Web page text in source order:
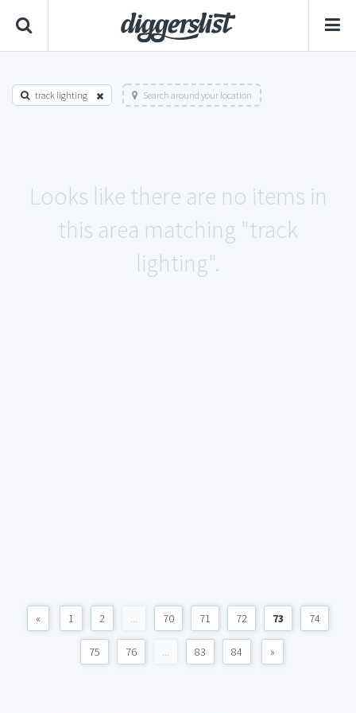
track lighting Search around your location
Looks like there are no items in
this area matching "track
lighting".
« 1 2 ... 70 71 72 73 74
75 76 ... 83 84 »